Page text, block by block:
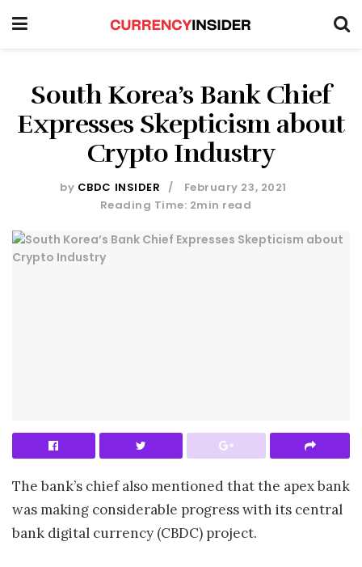
South Korea’s Bank Chief
Expresses Skepticism about
Crypto Industry
by CBDC INSIDER
February 23, 2021
Reading Time: 2min read
The bank’s chief also mentioned that the apex bank
was making considerable progress with its central
bank digital currency (CBDC) project.